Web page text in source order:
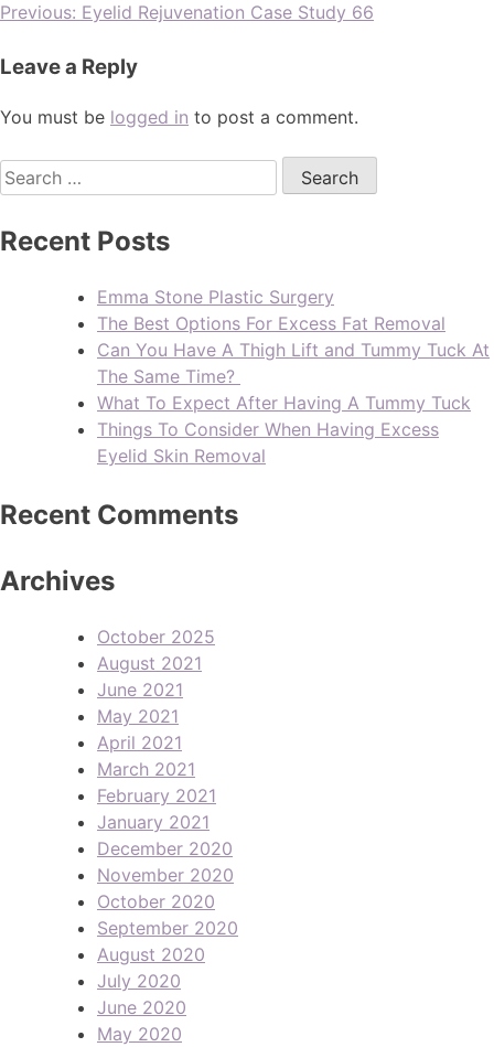
Previous: Eyelid Rejuvenation Case Study 66
Leave a Reply
You must be logged in to post a comment.
Recent Posts
Emma Stone Plastic Surgery
The Best Options For Excess Fat Removal
Can You Have A Thigh Lift and Tummy Tuck At
The Same Time?
What To Expect After Having A Tummy Tuck
Things To Consider When Having Excess
Eyelid Skin Removal
Recent Comments
Archives
October 2025
August 2021
June 2021
May 2021
April 2021
March 2021
February 2021
January 2021
December 2020
November 2020
October 2020
September 2020
August 2020
July 2020
June 2020
May 2020